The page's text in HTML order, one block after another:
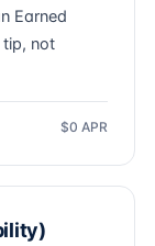
Earned
not
$0 APR